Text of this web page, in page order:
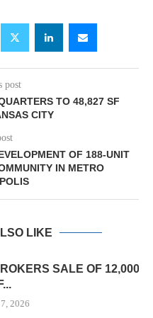
post
TO 48,827 SF
CITY
OF 188-UNIT
IN METRO
LIKE
SALE OF 12,000
2026